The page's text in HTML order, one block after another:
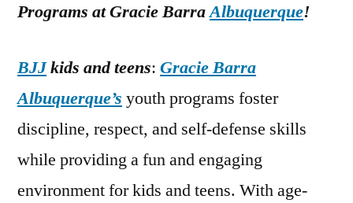
Programs at Gracie BarraAlbuquerque!
BJJkids and teens: Gracie Barra
Albuquerque’s youth programs foster
discipline, respect, and self-defense skills
while providing a fun and engaging
environment for kids and teens. With age-